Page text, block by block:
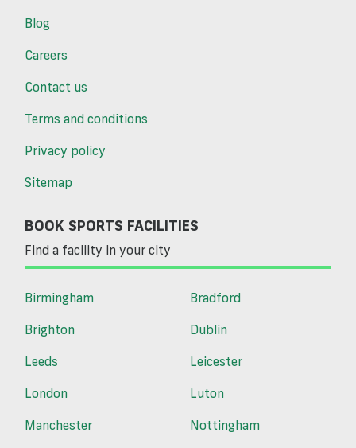
Blog
Careers
Contact us
Terms and conditions
Privacy policy
Sitemap
BOOK SPORTS FACILITIES
Find a facility in your city
Birmingham
Bradford
Brighton
Dublin
Leeds
Leicester
London
Luton
Manchester
Nottingham